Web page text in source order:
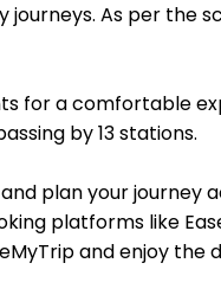
As per the
for a comfortable
by 13 stations.
plan your journey
platforms like
and enjoy the